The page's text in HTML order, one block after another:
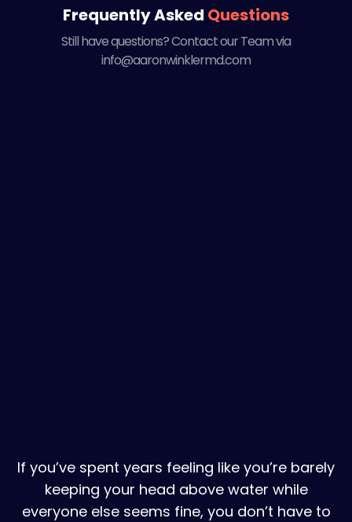
Frequently Asked Questions
Still have questions? Contact our Team via
info@aaronwinklermd.com
If you’ve spent years feeling like you’re barely
keeping your head above water while
everyone else seems fine, you don’t have to